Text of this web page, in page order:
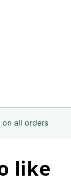
all orders
like